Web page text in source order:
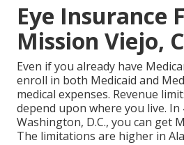
Eye Insurance
Mission Viejo,
Even if you already have
enroll in both Medicaid and
medical expenses. Revenue
depend upon where you live. In
Washington, D.C., you can get
The limitations are higher in